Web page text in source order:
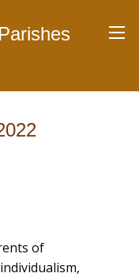
of